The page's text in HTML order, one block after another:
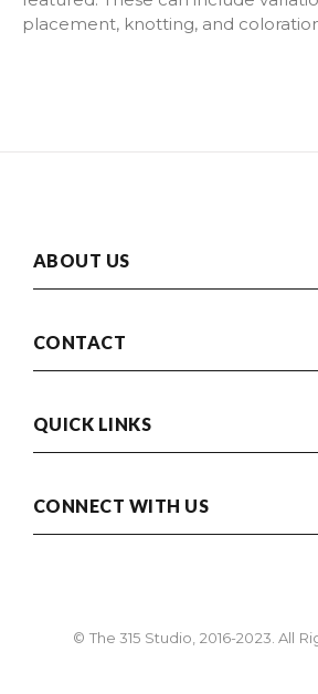
placement, knotting, and
ABOUT US
CONTACT
QUICK LINKS
CONNECT WITH US
© The 315 Studio, 2016-2023. All